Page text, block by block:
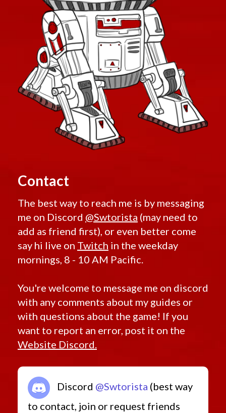
Contact
The best way to reach me is by messaging
me on Discord @Swtorista (may need to
add as friend first), or even better come
say hi live on Twitch in the weekday
mornings, 8 - 10 AM Pacific.
You're welcome to message me on discord
with any comments about my guides or
with questions about the game! If you
want to report an error, post it on the
Website Discord.
Discord @Swtorista (best way
to contact, join or request friends